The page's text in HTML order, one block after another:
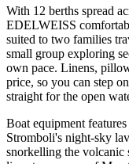
With 12 berths spread
EDELWEISS
suited to two families
small group exploring
own pace. Linens,
price, so you can step
straight for the open
Boat equipment
Stromboli's night-sky
snorkelling the